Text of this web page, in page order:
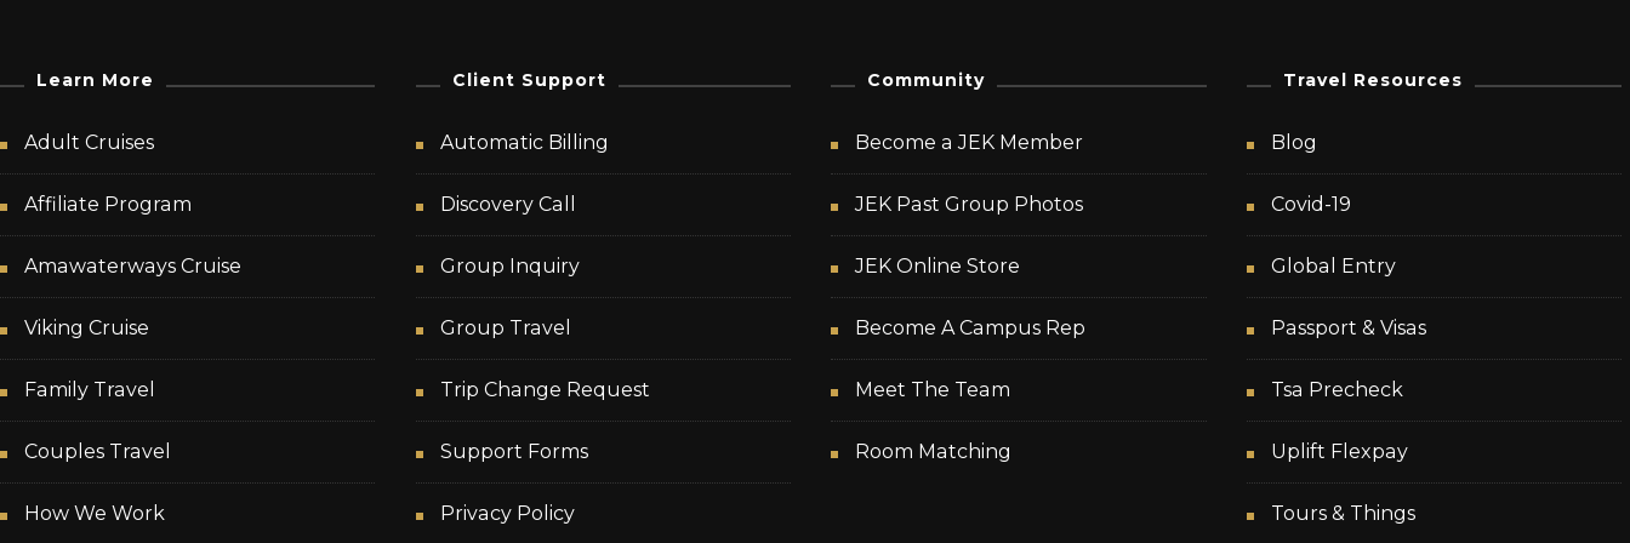
Learn More
Adult Cruises
Affiliate Program
Amawaterways Cruise
Viking Cruise
Family Travel
Couples Travel
How We Work
Client Support
Automatic Billing
Discovery Call
Group Inquiry
Group Travel
Trip Change Request
Support Forms
Privacy Policy
Community
Become a JEK Member
JEK Past Group Photos
JEK Online Store
Become A Campus Rep
Meet The Team
Room Matching
Travel Resources
Blog
Covid-19
Global Entry
Passport & Visas
Tsa Precheck
Uplift Flexpay
Tours & Things